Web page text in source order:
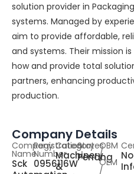
solution provider in
systems. Managed by
aim to provide affordable,
and systems. Their mission
how and provide total
partners, enhancing
production.
Company Details
Company
Name
Sck
Registration
Number
0956116W
Category
Machinery
&
States
Penang
OBM
/
OEM
/
No